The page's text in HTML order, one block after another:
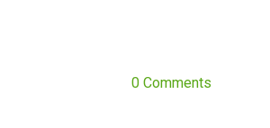
0 Comments